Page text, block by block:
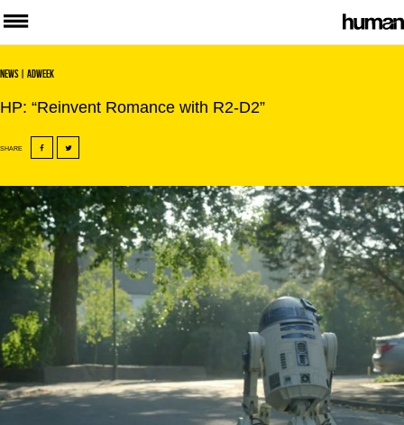
News| Adweek
HP: “Reinvent Romance with R2-D2”
SHARE